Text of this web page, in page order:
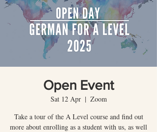
Open Event
Sat 12 Apr
  |
Zoom
Take a tour of the A Level course and find out
more about enrolling as a student with us, as well